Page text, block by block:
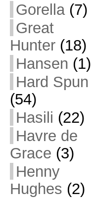
Gorella(7)
Great
Hunter(18)
Hansen (1)
Hard Spun
(54)
Hasili (22)
Havre de
Grace (3)
Henny
Hughes (2)